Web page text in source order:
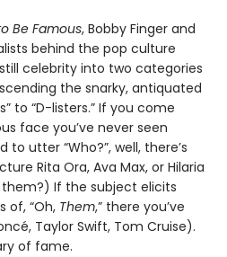
Be Famous, Bobby Finger and
behind the pop culture
celebrity into two categories
the snarky, antiquated
to “D-listers.” If you come
face you’ve never seen
utter “Who?”, well, there’s
Rita Ora, Ava Max, or Hilaria
If the subject elicits
of, “Oh, Them,” there you’ve
Taylor Swift, Tom Cruise).
of fame.